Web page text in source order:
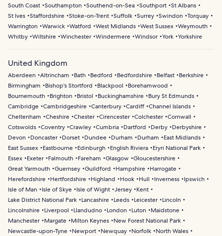
South Coast Southampton Southend-on-Sea Southport St Albans
St Ives Staffordshire Stoke-on-Trent Suffolk Surrey Swindon Torquay
Warrington Warwick Watford West Midlands West Sussex Weymouth
Whitby Wiltshire Winchester Windermere Windsor York Yorkshire
United Kingdom
Aberdeen Altrincham Bath Bedford Bedfordshire Belfast
Berkshire
Birmingham
Bishop's Stortford Blackpool
Borehamwood
Bournemouth
Brighton Bristol Buckinghamshire
Bury St Edmunds
Cambridge Cambridgeshire Canterbury Cardiff Channel Islands
Cheltenham
Cheshire Chester Cirencester Colchester Cornwall
Cotswolds Coventry Crawley Cumbria Dartford Derby
Derbyshire
Devon
Doncaster Dorset Dundee Durham Durham
East Midlands
East Sussex
Eastbourne Edinburgh English Riviera
Eryri National Park
Essex
Exeter Falmouth Fareham Glasgow
Gloucestershire
Great Yarmouth Guernsey Guildford Hampshire
Harrogate
Herefordshire
Hertfordshire Highland Hook Hull Inverness
Ipswich
Isle of Man
Isle of Skye Isle of Wight Jersey
Kent
Lake District National Park
Lancashire Leeds Leicester
Lincoln
Lincolnshire
Liverpool Llandudno London Luton
Maidstone
Manchester
Margate Milton Keynes
New Forest National Park
Newcastle-upon-Tyne
Newport Newquay Norfolk
North Wales